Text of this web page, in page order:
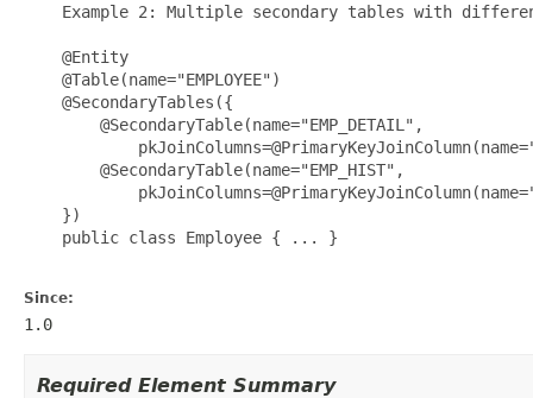
Example 2: Multiple secondary tables with
    @Entity
    @Table(name="EMPLOYEE")
    @SecondaryTables({
        @SecondaryTable(name="EMP_DETAIL",
        @SecondaryTable(name="EMP_HIST",
    })
    public class Employee { ... }
Since:
1.0
Required Element Summary